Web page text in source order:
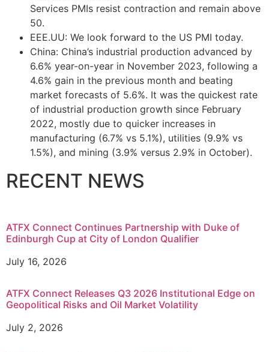
Services PMIs resist contraction and remain above
50.
EEE.UU: We look forward to the US PMI today.
China: China’s industrial production advanced by
6.6% year-on-year in November 2023, following a
4.6% gain in the previous month and beating
market forecasts of 5.6%. It was the quickest rate
of industrial production growth since February
2022, mostly due to quicker increases in
manufacturing (6.7% vs 5.1%), utilities (9.9% vs
1.5%), and mining (3.9% versus 2.9% in October).
RECENT NEWS
ATFX Connect Continues Partnership with Duke of
Edinburgh Cup at City of London Qualifier
July 16, 2026
ATFX Connect Releases Q3 2026 Institutional Edge on
Geopolitical Risks and Oil Market Volatility
July 2, 2026